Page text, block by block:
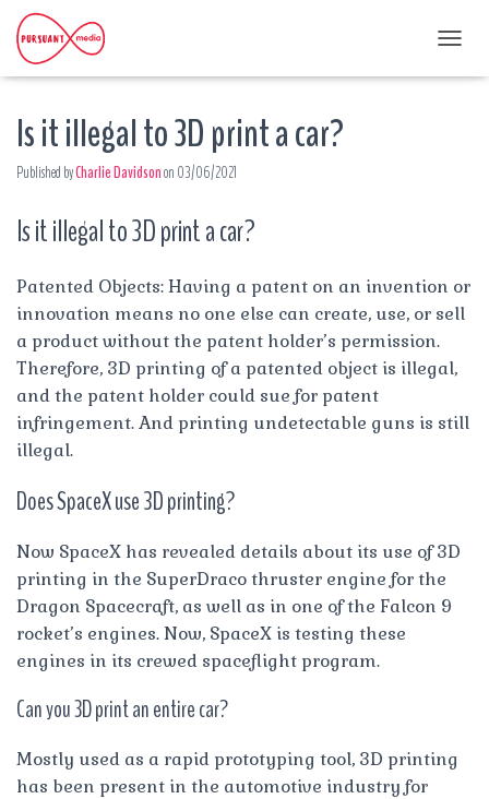
O
A
T
I
N
Is it illegal to 3D print a car?
Published byCharlie Davidsonon 03/06/2021
Is it illegal to 3D print a car?
Patented Objects: Having a patent on an invention or
innovation means no one else can create, use, or sell
a product without the patent holder’s permission.
Therefore, 3D printing of a patented object is illegal,
and the patent holder could sue for patent
infringement. And printing undetectable guns is still
illegal.
Does SpaceX use 3D printing?
Now SpaceX has revealed details about its use of 3D
printing in the SuperDraco thruster engine for the
Dragon Spacecraft, as well as in one of the Falcon 9
rocket’s engines. Now, SpaceX is testing these
engines in its crewed spaceflight program.
Can you 3D print an entire car?
Mostly used as a rapid prototyping tool, 3D printing
has been present in the automotive industry for